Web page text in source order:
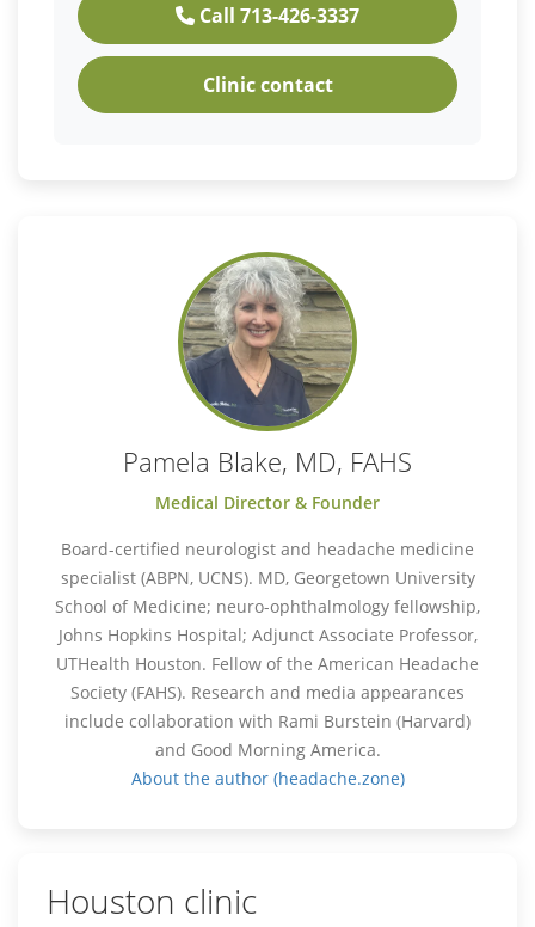
Call 713-426-3337
Clinic contact
Pamela Blake, MD, FAHS
Medical Director & Founder
Board-certified neurologist and headache medicine
specialist (ABPN, UCNS). MD, Georgetown University
School of Medicine; neuro-ophthalmology fellowship,
Johns Hopkins Hospital; Adjunct Associate Professor,
UTHealth Houston. Fellow of the American Headache
Society (FAHS). Research and media appearances
include collaboration with Rami Burstein (Harvard)
and Good Morning America.
About the author (headache.zone)
Houston clinic